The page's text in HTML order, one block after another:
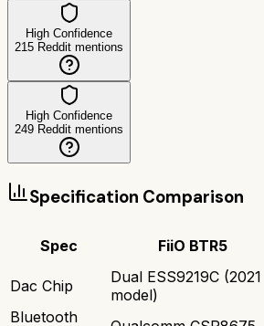
High Confidence
215 Reddit mentions
High Confidence
249 Reddit mentions
Specification Comparison
Spec FiiO BTR5
Dac Chip
Dual ESS9219C (2021
model)
Bluetooth